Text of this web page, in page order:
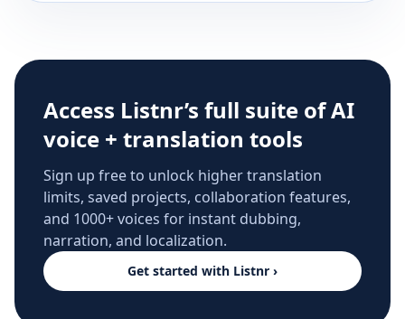
Access Listnr’s full suite of AI
voice + translation tools
Sign up free to unlock higher translation
limits, saved projects, collaboration features,
and 1000+ voices for instant dubbing,
narration, and localization.
Get started with Listnr ›